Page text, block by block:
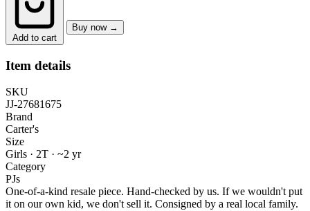
Add to cart
Buy now →
Item details
SKU
JJ-27681675
Brand
Carter's
Size
Girls · 2T · ~2 yr
Category
PJs
One-of-a-kind resale piece. Hand-checked by us. If we wouldn't put
it on our own kid, we don't sell it. Consigned by a real local family.